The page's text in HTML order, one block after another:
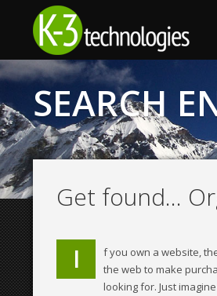
© 2011 to 2023 Wordfence — Visit
SEARCH
Get found…
I
f you own a website,
the web to make
looking for. Just